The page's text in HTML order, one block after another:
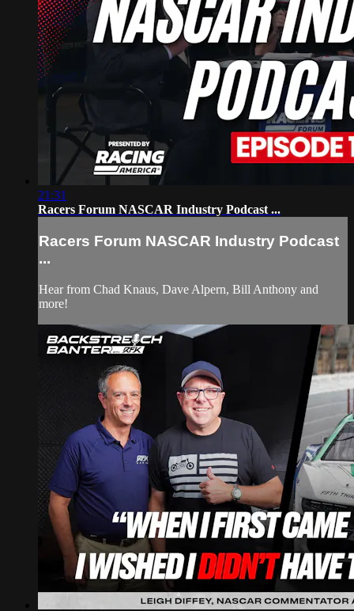
21:31
Racers Forum NASCAR Industry Podcast ...
Racers Forum NASCAR Industry Podcast
...
Hear from Chad Knaus, Dave Alpern, Bill Anthony and
more!